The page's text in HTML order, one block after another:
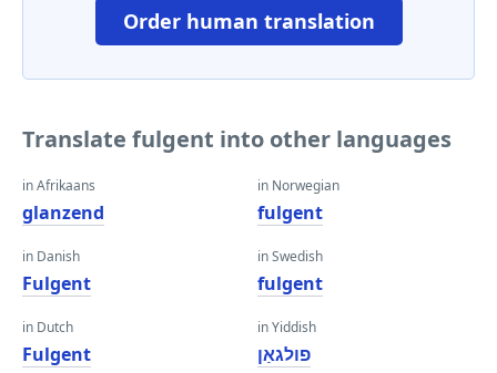
Order human translation
Translate fulgent into other languages
in Afrikaans
glanzend
in Danish
Fulgent
in Dutch
Fulgent
in Norwegian
fulgent
in Swedish
fulgent
in Yiddish
פולגאַן